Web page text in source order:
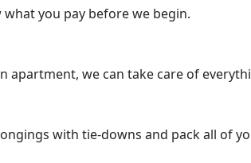
you pay before we begin.
apartment, we can take care of
with tie-downs and pack all of